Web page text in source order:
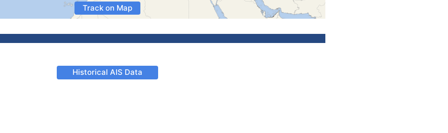
Track on Map
Historical AIS Data